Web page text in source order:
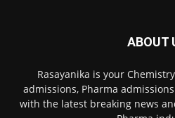
ABOUT
Rasayanika is your
admissions, Pharma
with the latest breaking news